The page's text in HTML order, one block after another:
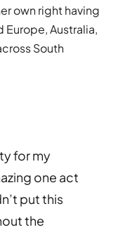
own right having
Australia,
South
for my
one act
put this
the